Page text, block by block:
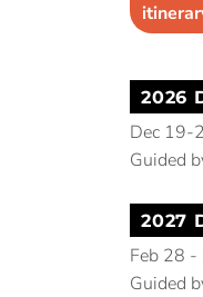
2026
Dec 19-
Guided
2027
Feb 28
Guided